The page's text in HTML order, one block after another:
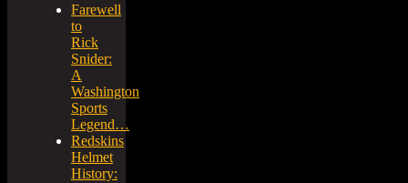
Farewell
to
Rick
Snider:
A
Washington
Sports
Legend…
Redskins
Helmet
History: